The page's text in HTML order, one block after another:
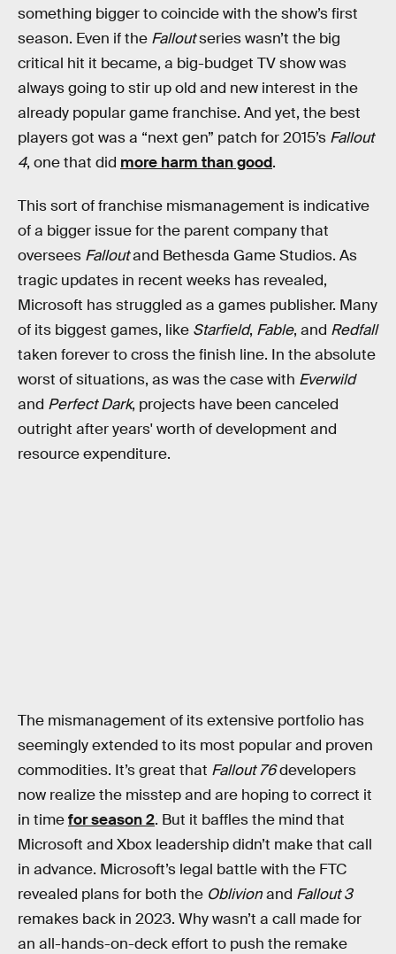
something bigger to coincide with the show’s first
season. Even if the Falloutseries wasn’t the big
critical hit it became, a big-budget TV show was
always going to stir up old and new interest in the
already popular game franchise. And yet, the best
players got was a “next gen” patch for 2015’s Fallout
4, one that did more harm than good.
This sort of franchise mismanagement is indicative
of a bigger issue for the parent company that
oversees Falloutand Bethesda Game Studios. As
tragic updates in recent weeks has revealed,
Microsoft has struggled as a games publisher. Many
of its biggest games, like Starfield, Fable, and Redfall
taken forever to cross the finish line. In the absolute
worst of situations, as was the case with Everwild
and Perfect Dark, projects have been canceled
outright after years' worth of development and
resource expenditure.
The mismanagement of its extensive portfolio has
seemingly extended to its most popular and proven
commodities. It’s great that Fallout 76developers
now realize the misstep and are hoping to correct it
in timefor season 2. But it baffles the mind that
Microsoft and Xbox leadership didn’t make that call
in advance. Microsoft’s legal battle with the FTC
revealed plans for both the Oblivionand Fallout 3
remakes back in 2023. Why wasn’t a call made for
an all-hands-on-deck effort to push the remake